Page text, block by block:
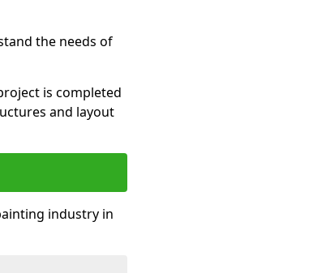
the needs of
is completed
and layout
industry in